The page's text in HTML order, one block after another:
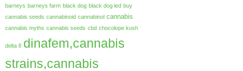
barneys barneys farm black dog black dog led buy
cannabis seeds cannabinoid cannabinol cannabis
cannabis myths cannabis seeds cbd chocolope kush
delta 8 dinafem,cannabis
strains,cannabis